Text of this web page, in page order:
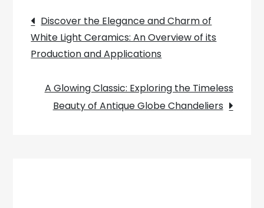
Chandelier:
Adding
Decor
Post
navigation
Discover the Elegance and Charm of
White Light Ceramics: An Overview of its
Production and Applications
A Glowing Classic: Exploring the Timeless
Beauty of Antique Globe Chandeliers